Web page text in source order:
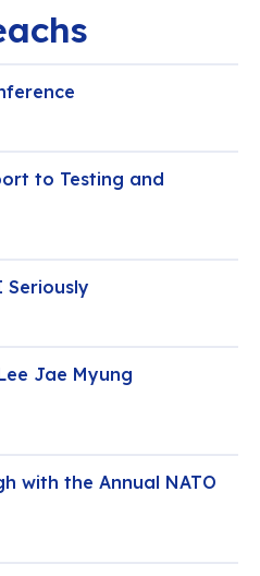
to Testing and
Seriously
Jae Myung
with the Annual NATO